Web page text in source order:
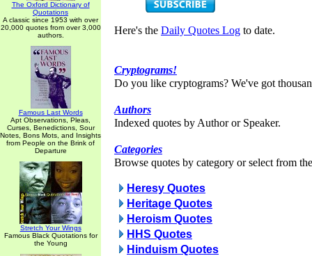
The Oxford Dictionary of
Quotations
A classic since 1953 with over
20,000 quotes from over 3,000
authors.
Famous Last Words
Apt Observations, Pleas,
Curses, Benedictions, Sour
Notes, Bons Mots, and Insights
from People on the Brink of
Departure
Stretch Your Wings
Famous Black Quotations for
the Young
Here's the Daily Quotes Log to date.
Cryptograms!
Do you like cryptograms? We've got
Authors
Indexed quotes by Author or Speaker.
Categories
Browse quotes by category or select from
Heresy Quotes
Heritage Quotes
Heroism Quotes
HHS Quotes
Hinduism Quotes